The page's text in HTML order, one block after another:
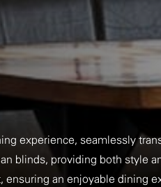
experience, seamlessly
blinds, providing both style
ensuring an enjoyable dining